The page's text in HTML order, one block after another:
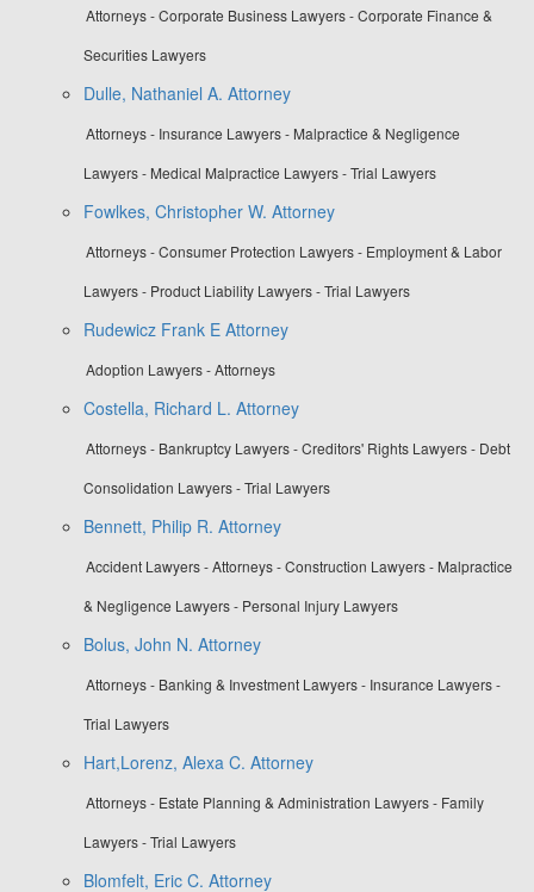
Attorneys - Corporate Business Lawyers - Corporate Finance &
Securities Lawyers
Dulle, Nathaniel A. Attorney
Attorneys - Insurance Lawyers - Malpractice & Negligence
Lawyers - Medical Malpractice Lawyers - Trial Lawyers
Fowlkes, Christopher W. Attorney
Attorneys - Consumer Protection Lawyers - Employment & Labor
Lawyers - Product Liability Lawyers - Trial Lawyers
Rudewicz Frank E Attorney
Adoption Lawyers - Attorneys
Costella, Richard L. Attorney
Attorneys - Bankruptcy Lawyers - Creditors' Rights Lawyers - Debt
Consolidation Lawyers - Trial Lawyers
Bennett, Philip R. Attorney
Accident Lawyers - Attorneys - Construction Lawyers - Malpractice
& Negligence Lawyers - Personal Injury Lawyers
Bolus, John N. Attorney
Attorneys - Banking & Investment Lawyers - Insurance Lawyers -
Trial Lawyers
Hart,Lorenz, Alexa C. Attorney
Attorneys - Estate Planning & Administration Lawyers - Family
Lawyers - Trial Lawyers
Blomfelt, Eric C. Attorney